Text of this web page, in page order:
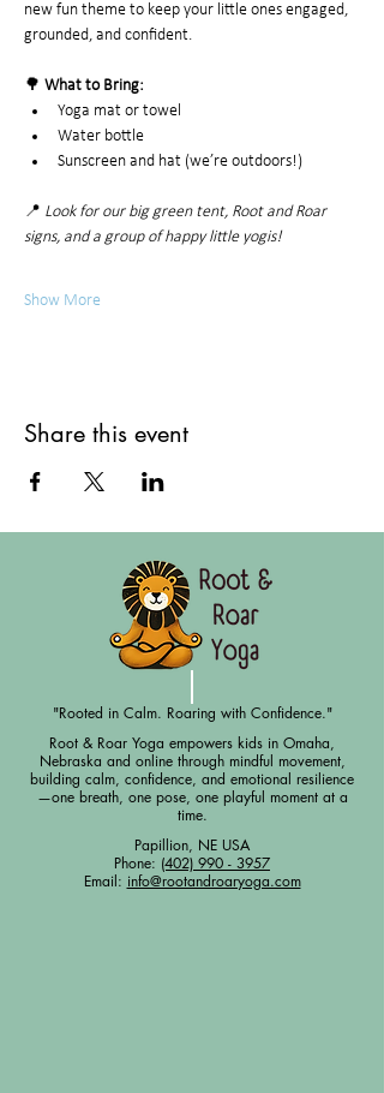
new fun theme to keep your little ones engaged,
grounded, and confident.
🌳 What to Bring:
Yoga mat or towel
Water bottle
Sunscreen and hat (we’re outdoors!)
📍 Look for our big green tent, Root and Roar
signs, and a group of happy little yogis!
Show More
Share this event
"Rooted in Calm. Roaring with Confidence."
Root & Roar Yoga empowers kids in Omaha,
Nebraska and online through mindful movement,
building calm, confidence, and emotional resilience
—one breath, one pose, one playful moment at a
time.
Papillion, NE USA
Phone: (402) 990 - 3957
Email: info@rootandroaryoga.com